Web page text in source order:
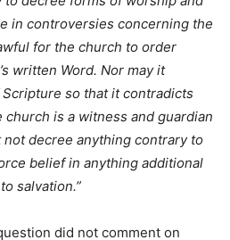
in controversies concerning the
for the church to order
written Word. Nor may it
so that it contradicts
is a witness and guardian
decree anything contrary to
belief in anything additional
salvation.”
did not comment on